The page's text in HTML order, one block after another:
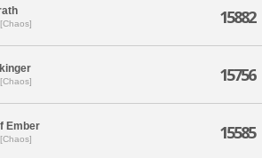
15882
15756
Ember 15585